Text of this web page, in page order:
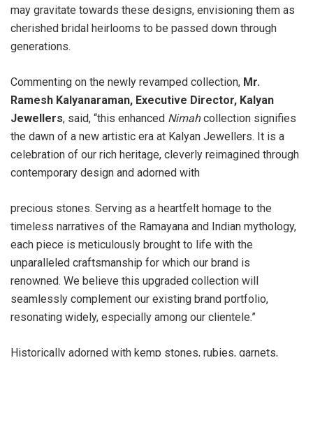
may gravitate towards these designs, envisioning them as
cherished bridal heirlooms to be passed down through
generations.
Commenting on the newly revamped collection, Mr.
Ramesh Kalyanaraman, Executive Director, Kalyan
Jewellers, said, “this enhanced Nimahcollection signifies
the dawn of a new artistic era at Kalyan Jewellers. It is a
celebration of our rich heritage, cleverly reimagined through
contemporary design and adorned with
precious stones. Serving as a heartfelt homage to the
timeless narratives of the Ramayana and Indian mythology,
each piece is meticulously brought to life with the
unparalleled craftsmanship for which our brand is
renowned. We believe this upgraded collection will
seamlessly complement our existing brand portfolio,
resonating widely, especially among our clientele.”
Historically adorned with kemp stones, rubies, garnets,